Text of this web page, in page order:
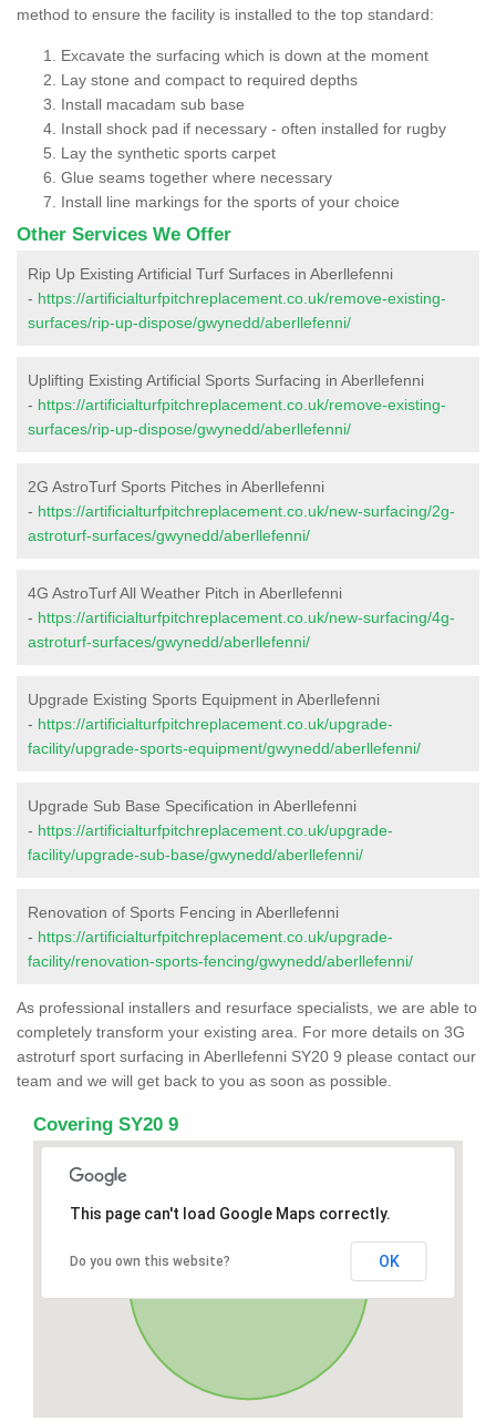
method to ensure the facility is installed to the top standard:
Excavate the surfacing which is down at the moment
Lay stone and compact to required depths
Install macadam sub base
Install shock pad if necessary - often installed for rugby
Lay the synthetic sports carpet
Glue seams together where necessary
Install line markings for the sports of your choice
Other Services We Offer
Rip Up Existing Artificial Turf Surfaces in Aberllefenni
- https://artificialturfpitchreplacement.co.uk/remove-existing-
surfaces/rip-up-dispose/gwynedd/aberllefenni/
Uplifting Existing Artificial Sports Surfacing in Aberllefenni
- https://artificialturfpitchreplacement.co.uk/remove-existing-
surfaces/rip-up-dispose/gwynedd/aberllefenni/
2G AstroTurf Sports Pitches in Aberllefenni
- https://artificialturfpitchreplacement.co.uk/new-surfacing/2g-
astroturf-surfaces/gwynedd/aberllefenni/
4G AstroTurf All Weather Pitch in Aberllefenni
- https://artificialturfpitchreplacement.co.uk/new-surfacing/4g-
astroturf-surfaces/gwynedd/aberllefenni/
Upgrade Existing Sports Equipment in Aberllefenni
- https://artificialturfpitchreplacement.co.uk/upgrade-
facility/upgrade-sports-equipment/gwynedd/aberllefenni/
Upgrade Sub Base Specification in Aberllefenni
- https://artificialturfpitchreplacement.co.uk/upgrade-
facility/upgrade-sub-base/gwynedd/aberllefenni/
Renovation of Sports Fencing in Aberllefenni
- https://artificialturfpitchreplacement.co.uk/upgrade-
facility/renovation-sports-fencing/gwynedd/aberllefenni/
As professional installers and resurface specialists, we are able to
completely transform your existing area. For more details on 3G
astroturf sport surfacing in Aberllefenni SY20 9 please contact our
team and we will get back to you as soon as possible.
Covering SY20 9
This page can't load Google Maps correctly.
Do you own this website? OK